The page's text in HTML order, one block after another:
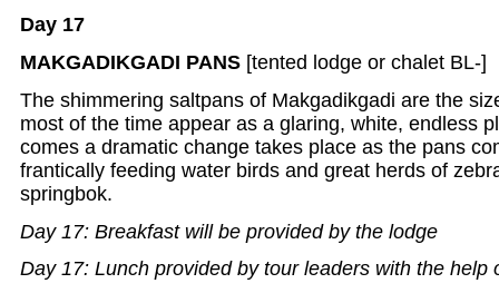
Day 17
MAKGADIKGADI PANS [tented lodge or chalet BL-]
The shimmering saltpans of Makgadikgadi are the
most of the time appear as a glaring, white, endless
comes a dramatic change takes place as the pans
frantically feeding water birds and great herds of
springbok.
Day 17: Breakfast will be provided by the lodge
Day 17: Lunch provided by tour leaders with the help